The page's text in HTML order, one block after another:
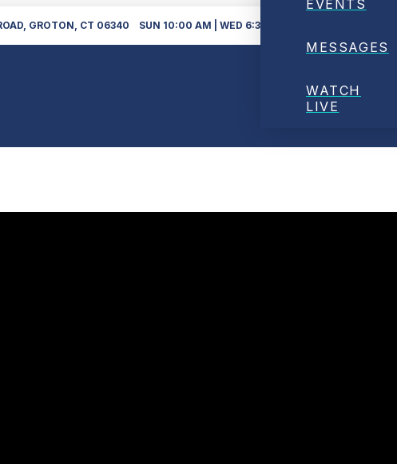
GROTON, CT 06340 SUN 10:00 AM | WED 6:30PM
EVENTS
MESSAGES
WATCH
LIVE